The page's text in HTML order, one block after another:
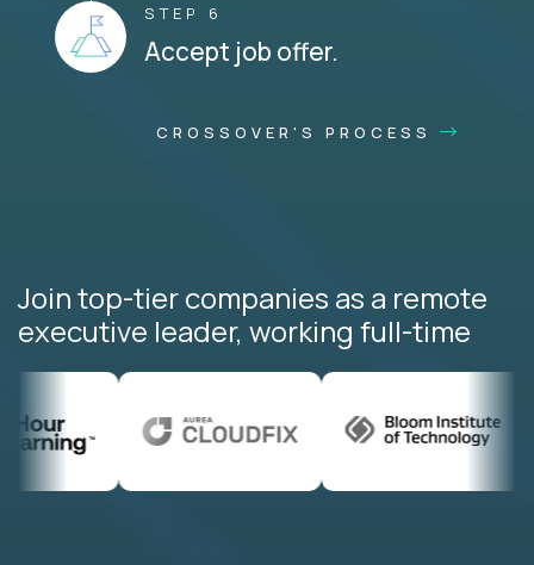
STEP 6
Accept job offer.
CROSSOVER'S PROCESS
Join top-tier companies as a remote
executive leader, working full-time